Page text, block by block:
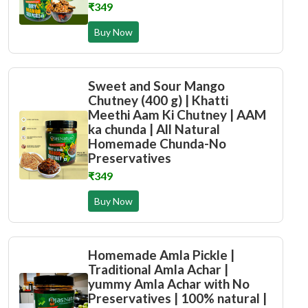
₹349
Buy Now
Sweet and Sour Mango
Chutney (400 g) | Khatti
Meethi Aam Ki Chutney | AAM
ka chunda | All Natural
Homemade Chunda-No
Preservatives
₹349
Buy Now
Homemade Amla Pickle |
Traditional Amla Achar |
yummy Amla Achar with No
Preservatives | 100% natural |